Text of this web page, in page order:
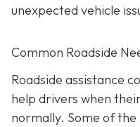
unexpected vehicle
Common Roadside
Roadside assistance
help drivers when
normally. Some of